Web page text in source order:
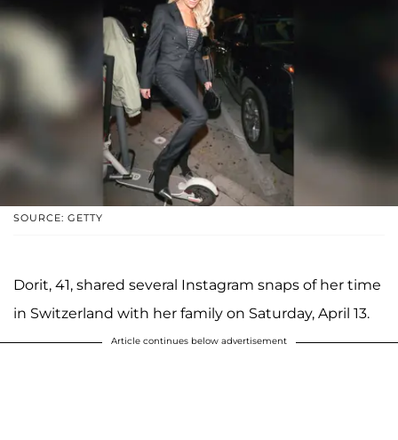
SOURCE: GETTY
Dorit, 41, shared several Instagram snaps of her time
in Switzerland with her family on Saturday, April 13.
Article continues below advertisement